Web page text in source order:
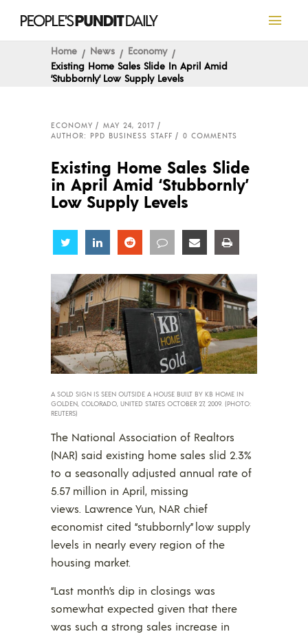
Home News
Economy
Existing Home Sales Slide In April Amid
‘Stubbornly’ Low Supply Levels
ECONOMY
MAY 24, 2017
AUTHOR: PPD BUSINESS STAFF
0 COMMENTS
Existing Home Sales Slide
in April Amid ‘Stubbornly’
Low Supply Levels
Share Share Share Share Share
A SOLD SIGN IS SEEN OUTSIDE A HOUSE BUILT BY KB HOME IN
GOLDEN, COLORADO, UNITED STATES OCTOBER 27, 2009. (PHOTO:
REUTERS)
The National Association of Realtors
(NAR) said existing home sales slid 2.3%
to a seasonally adjusted annual rate of
5.57 million in April, missing
views. Lawrence Yun, NAR chief
economist cited “stubbornly” low supply
levels in nearly every region of the
housing market.
“Last month’s dip in closings was
somewhat expected given that there
was such a strong sales increase in